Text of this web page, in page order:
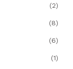
(2)
(8)
(6)
(1)